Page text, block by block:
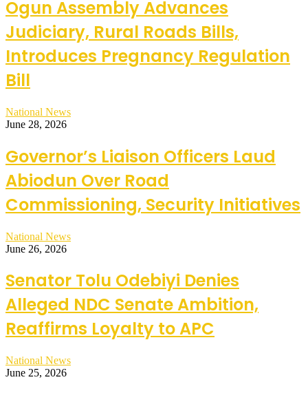
Ogun Assembly Advances
Judiciary, Rural Roads Bills,
Introduces Pregnancy Regulation
Bill
National News
June 28, 2026
Governor’s Liaison Officers Laud
Abiodun Over Road
Commissioning, Security Initiatives
National News
June 26, 2026
Senator Tolu Odebiyi Denies
Alleged NDC Senate Ambition,
Reaffirms Loyalty to APC
National News
June 25, 2026